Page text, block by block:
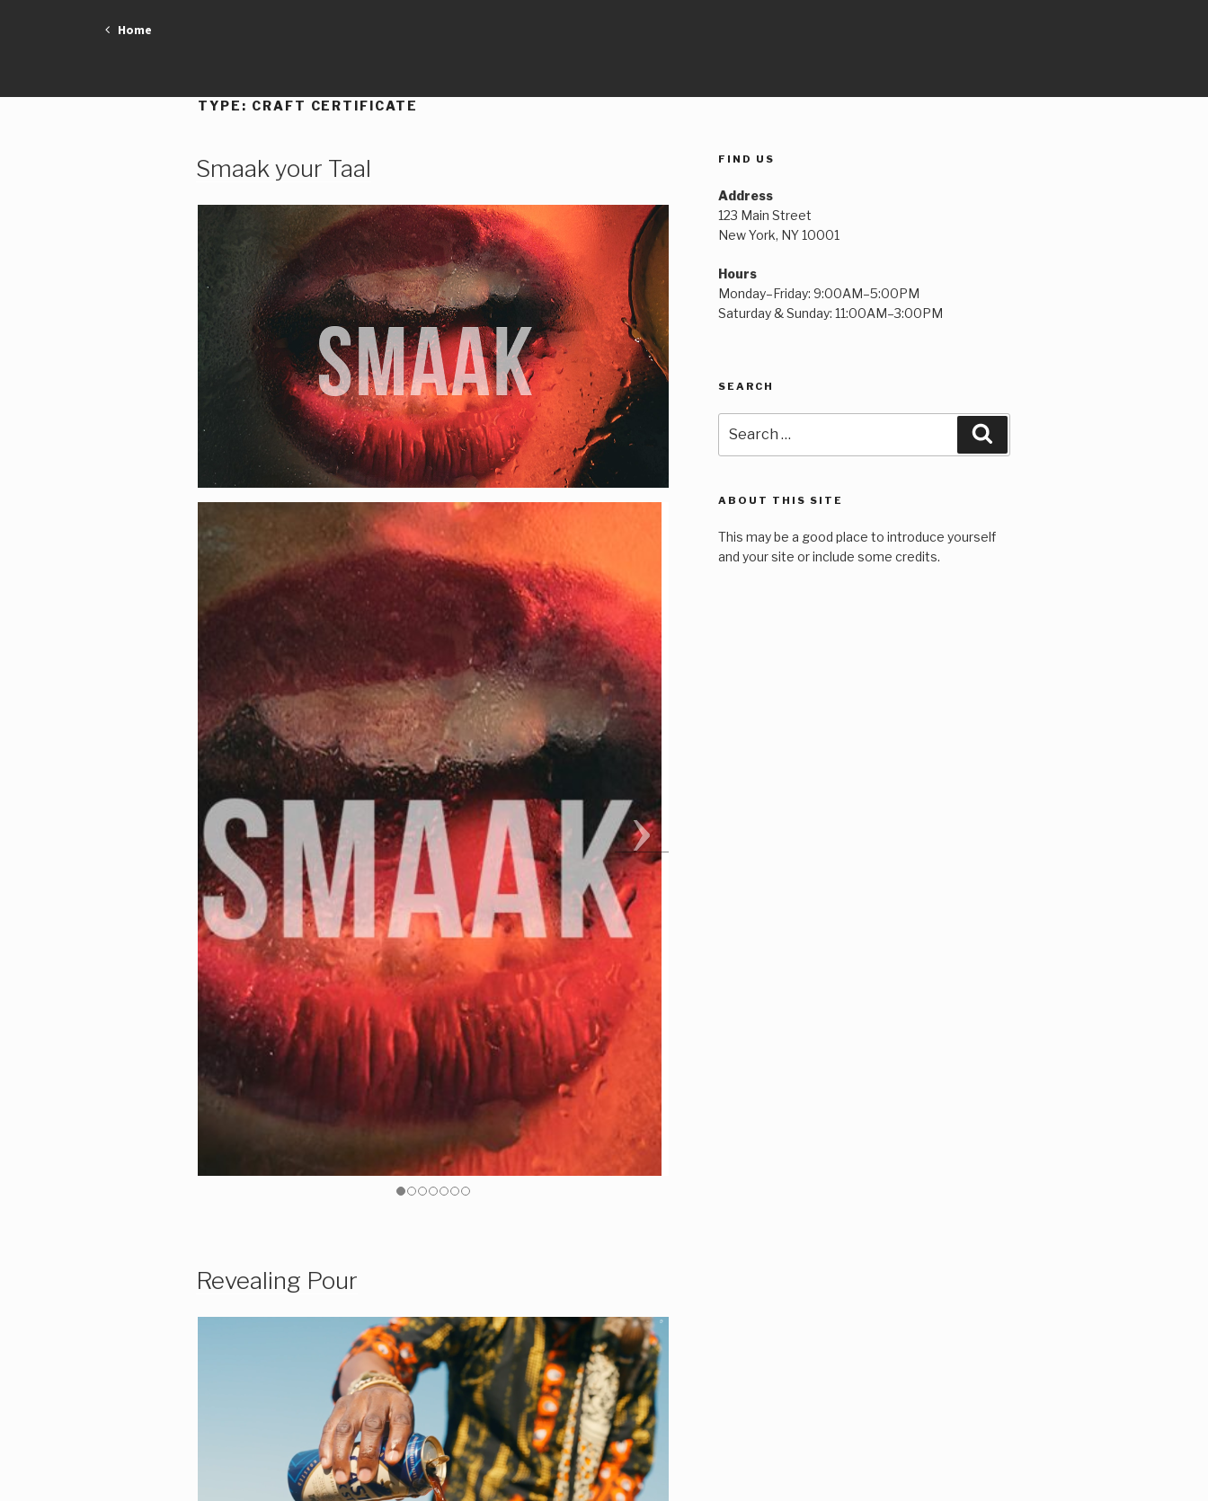
Home
TYPE: CRAFT CERTIFICATE
Smaak your Taal
Revealing Pour
FIND US
Address
123 Main Street
New York, NY 10001
Hours
Monday–Friday: 9:00AM–5:00PM
Saturday & Sunday: 11:00AM–3:00PM
SEARCH
for:
ABOUT THIS SITE
This may be a good place to introduce yourself
and your site or include some credits.